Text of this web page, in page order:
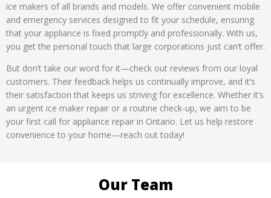
ice makers of all brands and models. We offer convenient mobile
and emergency services designed to fit your schedule, ensuring
that your appliance is fixed promptly and professionally. With us,
you get the personal touch that large corporations just can’t offer.
But don’t take our word for it—check out reviews from our loyal
customers. Their feedback helps us continually improve, and it’s
their satisfaction that keeps us striving for excellence. Whether it’s
an urgent ice maker repair or a routine check-up, we aim to be
your first call for appliance repair in Ontario. Let us help restore
convenience to your home—reach out today!
Our Team